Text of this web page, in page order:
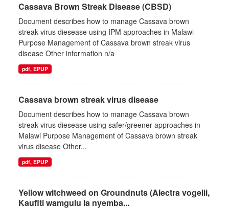
Cassava Brown Streak Disease (CBSD)
Document describes how to manage Cassava brown
streak virus diesease using IPM approaches in Malawi
Purpose Management of Cassava brown streak virus
disease Other information n/a
pdf, EPUP
Cassava brown streak virus disease
Document describes how to manage Cassava brown
streak virus diesease using safer/greener approaches in
Malawi Purpose Management of Cassava brown streak
virus disease Other...
pdf, EPUP
Yellow witchweed on Groundnuts (Alectra vogelii,
Kaufiti wamgulu la nyemba...